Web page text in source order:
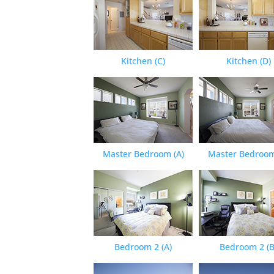
Kitchen (C) Kitchen (D)
Master Bedroom (A) Master
Bedroom 2 (A) Bedroom 2